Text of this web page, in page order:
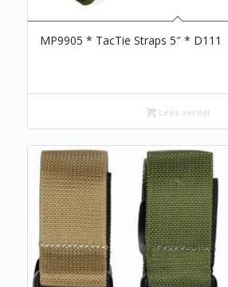
MP9905 * TacTie Straps 5″ * D111
Lees verder